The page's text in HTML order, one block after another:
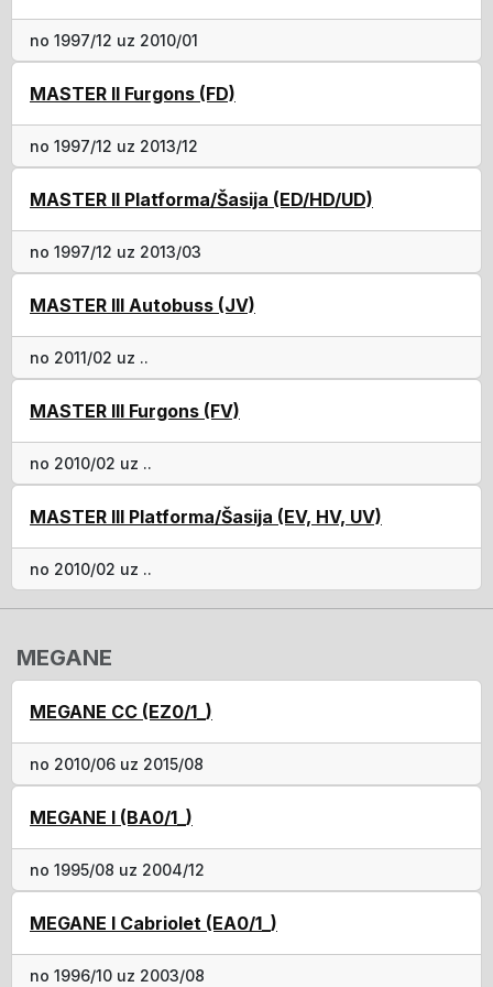
no 1997/12 uz 2010/01
MASTER II Furgons (FD)
no 1997/12 uz 2013/12
MASTER II Platforma/Šasija (ED/HD/UD)
no 1997/12 uz 2013/03
MASTER III Autobuss (JV)
no 2011/02 uz ..
MASTER III Furgons (FV)
no 2010/02 uz ..
MASTER III Platforma/Šasija (EV, HV, UV)
no 2010/02 uz ..
MEGANE
MEGANE CC (EZ0/1_)
no 2010/06 uz 2015/08
MEGANE I (BA0/1_)
no 1995/08 uz 2004/12
MEGANE I Cabriolet (EA0/1_)
no 1996/10 uz 2003/08